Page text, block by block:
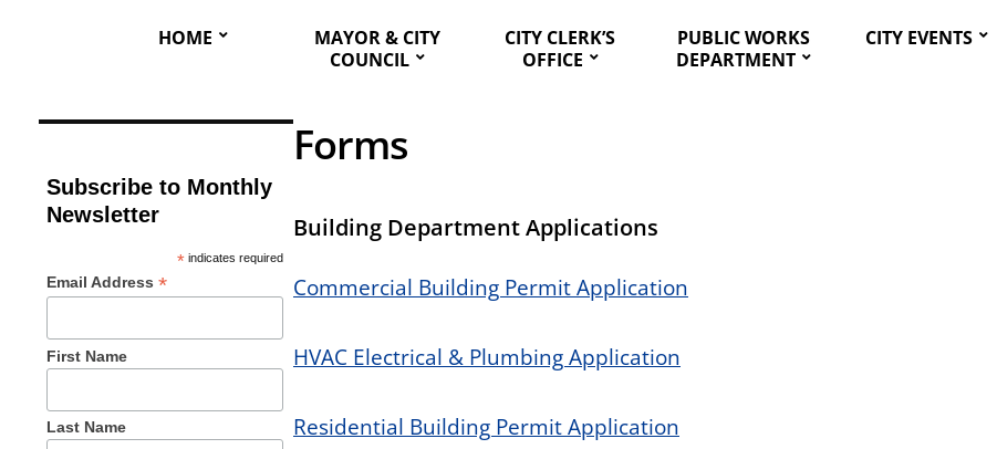
HOME
MAYOR & CITY
COUNCIL
CITY CLERK’S
OFFICE
PUBLIC WORKS
DEPARTMENT
CITY EVENTS
Subscribe to Monthly
Newsletter
* indicates required
Email Address *
First Name
Last Name
Forms
Building Department Applications
Commercial Building Permit Application
HVAC Electrical & Plumbing Application
Residential Building Permit Application